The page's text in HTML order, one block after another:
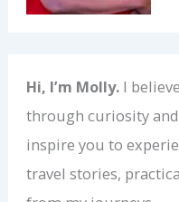
Hi, I’m Molly.I
through curiosity and
inspire you to
travel stories,